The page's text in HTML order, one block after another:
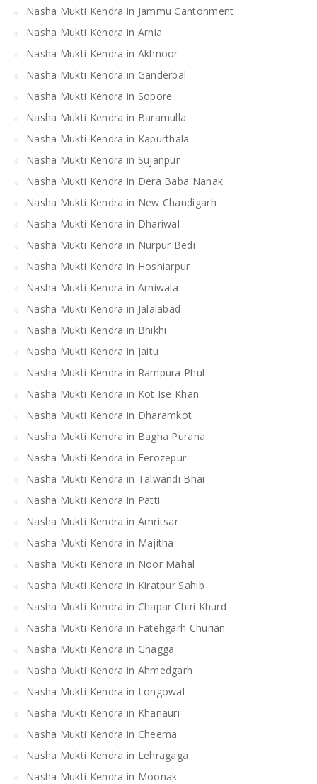
Nasha Mukti Kendra in Jammu Cantonment
Nasha Mukti Kendra in Arnia
Nasha Mukti Kendra in Akhnoor
Nasha Mukti Kendra in Ganderbal
Nasha Mukti Kendra in Sopore
Nasha Mukti Kendra in Baramulla
Nasha Mukti Kendra in Kapurthala
Nasha Mukti Kendra in Sujanpur
Nasha Mukti Kendra in Dera Baba Nanak
Nasha Mukti Kendra in New Chandigarh
Nasha Mukti Kendra in Dhariwal
Nasha Mukti Kendra in Nurpur Bedi
Nasha Mukti Kendra in Hoshiarpur
Nasha Mukti Kendra in Arniwala
Nasha Mukti Kendra in Jalalabad
Nasha Mukti Kendra in Bhikhi
Nasha Mukti Kendra in Jaitu
Nasha Mukti Kendra in Rampura Phul
Nasha Mukti Kendra in Kot Ise Khan
Nasha Mukti Kendra in Dharamkot
Nasha Mukti Kendra in Bagha Purana
Nasha Mukti Kendra in Ferozepur
Nasha Mukti Kendra in Talwandi Bhai
Nasha Mukti Kendra in Patti
Nasha Mukti Kendra in Amritsar
Nasha Mukti Kendra in Majitha
Nasha Mukti Kendra in Noor Mahal
Nasha Mukti Kendra in Kiratpur Sahib
Nasha Mukti Kendra in Chapar Chiri Khurd
Nasha Mukti Kendra in Fatehgarh Churian
Nasha Mukti Kendra in Ghagga
Nasha Mukti Kendra in Ahmedgarh
Nasha Mukti Kendra in Longowal
Nasha Mukti Kendra in Khanauri
Nasha Mukti Kendra in Cheema
Nasha Mukti Kendra in Lehragaga
Nasha Mukti Kendra in Moonak